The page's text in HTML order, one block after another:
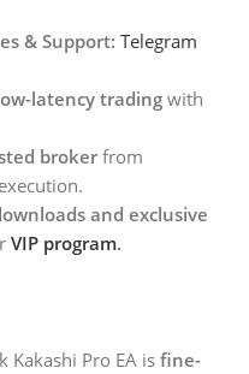
& Support: Telegram
latency tradingwith
broker from
and exclusive
VIP program.
Kakashi Pro EA is fine-